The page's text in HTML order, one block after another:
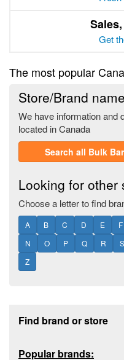
Get
The most popular
Store/Brand
We have information and
located in Canada
Search all Bulk
Looking for other
Choose a letter to find
A B C D E F
N
O P Q R S
Z
Find brand or store
Popular brands: